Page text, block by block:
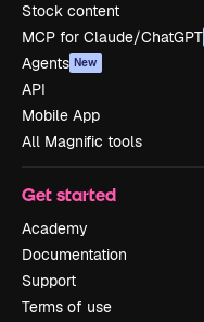
Stock content
MCP for Claude/ChatGPT
Agents New
API
Mobile App
All Magnific tools
Get started
Academy
Documentation
Support
Terms of use